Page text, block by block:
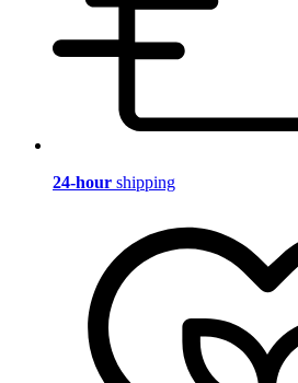
24-hour shipping